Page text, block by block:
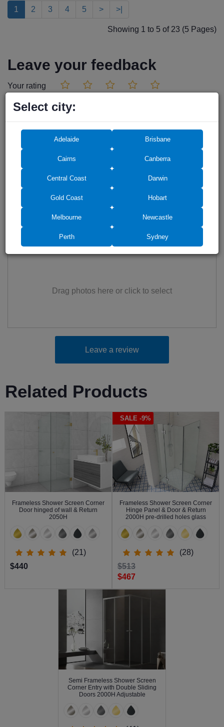
1 2 3 4 5 > >|
Showing 1 to 5 of 23 (5 Pages)
Leave your feedback
Your rating
Add photos (up to 6)
Drag photos here or click to select
Leave a review
Related Products
Frameless Shower Screen Corner
Door hinged of wall & Return
2050H
(21)
$440
SALE -9%
Frameless Shower Screen Corner
Hinge Panel & Door & Return
2000H pre-drilled holes glass
(28)
$467
$513
Semi Frameless Shower Screen
Corner Entry with Double Sliding
Doors 2000H Adjustable
Select city:
Adelaide Brisbane
Cairns Canberra
Central Coast Darwin
Gold Coast Hobart
Melbourne Newcastle
Perth Sydney